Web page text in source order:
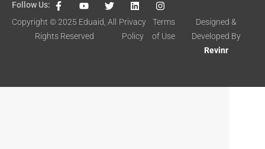
Follow Us:
a
c
b
f
o
u
u
w
i
i
n
k
e
n
s
t
a
Copyright © 2025 Eduaid, All
Rights Reserved
Privacy
Policy
Terms
of Use
Designed &
Developed By
Revinr